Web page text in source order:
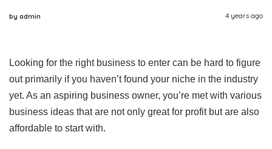
by admin 4 years ago
Looking for the right business to enter can be hard to figure
out primarily if you haven’t found your niche in the industry
yet. As an aspiring business owner, you’re met with various
business ideas that are not only great for profit but are also
affordable to start with.